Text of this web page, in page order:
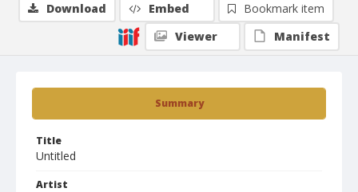
Summary
Title
Untitled
Artist
Download Embed
Bookmark item
Viewer
Manifest